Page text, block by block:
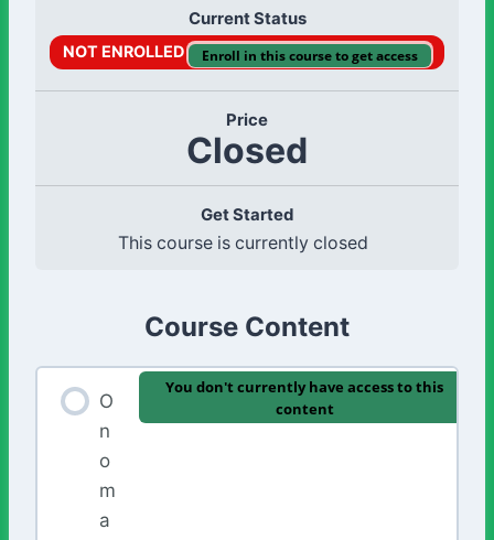
Current Status
NOT ENROLLED Enroll in this course to get access
Price
Closed
Get Started
This course is currently closed
Course Content
O
n
o
m
a
You don't currently have access to this
content